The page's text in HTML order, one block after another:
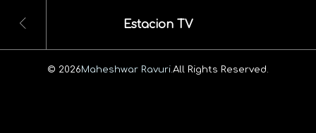
Estacion TV
© 2026Maheshwar Ravuri. All Rights Reserved.